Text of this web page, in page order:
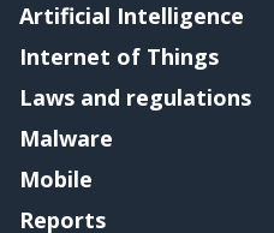
Artificial Intelligence
Internet of Things
Laws and regulations
Malware
Mobile
Reports